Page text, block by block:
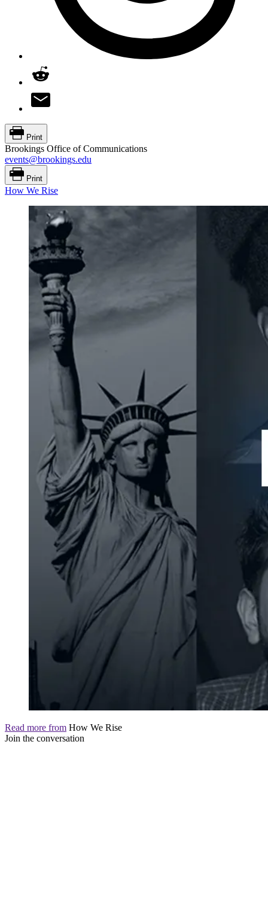
Print
Brookings Office of Communications
events@brookings.edu
Print
How We Rise
Read more from How We Rise
Join the conversation